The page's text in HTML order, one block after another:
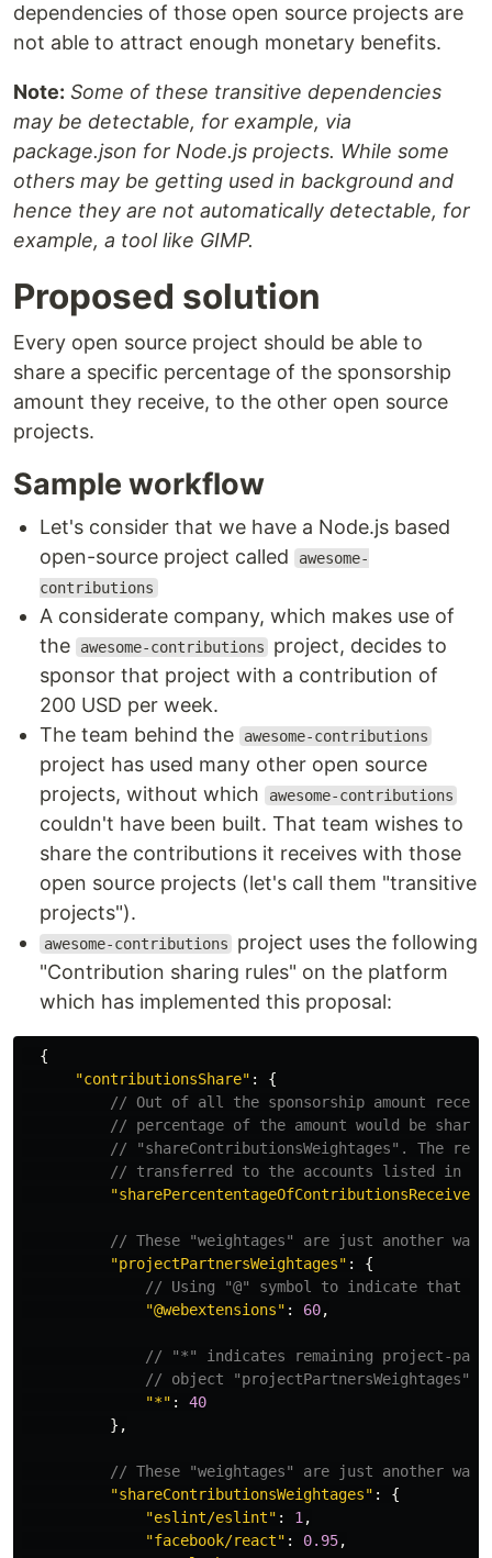
dependencies of those open source projects are
not able to attract enough monetary benefits.
Note: Some of these transitive dependencies
may be detectable, for example, via
package.json for Node.js projects. While some
others may be getting used in background and
hence they are not automatically detectable, for
example, a tool like GIMP.
Proposed solution
Every open source project should be able to
share a specific percentage of the sponsorship
amount they receive, to the other open source
projects.
Sample workflow
Let's consider that we have a Node.js based
open-source project called
awesome-
contributions
A considerate company, which makes use of
the
awesome-contributions
project, decides to
sponsor that project with a contribution of
200 USD per week.
The team behind the
awesome-contributions
project has used many other open source
projects, without which
awesome-contributions
couldn't have been built. That team wishes to
share the contributions it receives with those
open source projects (let's call them "transitive
projects").
awesome-contributions
project uses the following
"Contribution sharing rules" on the platform
which has implemented this proposal:
{
"contributionsShare" :
{
// Out of all the sponsorship amount
// percentage of the amount would be
// "shareContributionsWeightages". The
// transferred to the accounts listed in the
"sharePercententageOfContributionsReceived
// These "weightages" are just another way
"projectPartnersWeightages" :
{
// Using "@" symbol to indicate that
"@webextensions" : 60,
// "*" indicates remaining project-
// object "projectPartnersWeightages"
"*" :
40
},
// These "weightages" are just another way
"shareContributionsWeightages" :
{
"eslint/eslint" : 1 ,
"facebook/react" : 0.95,